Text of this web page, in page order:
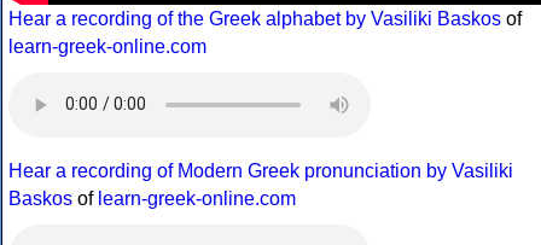
Hear a recording of the Greek alphabet by Vasiliki Baskos of
learn-greek-online.com
Hear a recording of Modern Greek pronunciation by Vasiliki
Baskos of learn-greek-online.com